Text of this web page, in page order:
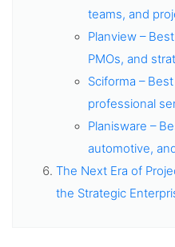
teams, and
Planview –
PMOs, and
Sciforma –
professional
Planisware –
automotive,
The Next Era of
the Strategic